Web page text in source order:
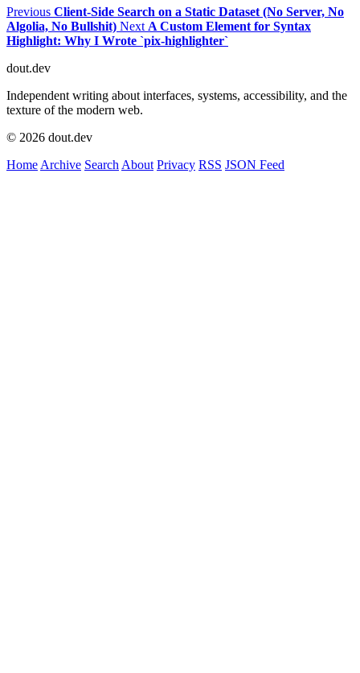
Previous Client-Side Search on a Static Dataset (No Server, No
Algolia, No Bullshit) Next A Custom Element for Syntax
Highlight: Why I Wrote `pix-highlighter`
dout.dev
Independent writing about interfaces, systems, accessibility, and the
texture of the modern web.
© 2026 dout.dev
Home Archive Search About Privacy RSS JSON Feed